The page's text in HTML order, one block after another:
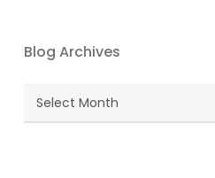
Blog Archives
Blog
Archives